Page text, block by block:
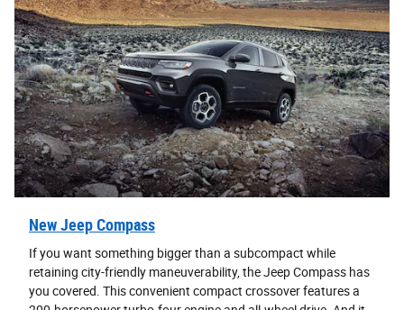
New Jeep Compass
If you want something bigger than a subcompact while
retaining city-friendly maneuverability, the Jeep Compass has
you covered. This convenient compact crossover features a